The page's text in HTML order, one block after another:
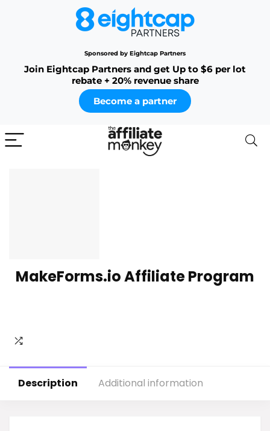
Sponsored by Eightcap Partners
Join Eightcap Partners and get Up to $6 per lot
rebate + 20% revenue share
Become a partner
MakeForms.io Affiliate Program
Description Additional information